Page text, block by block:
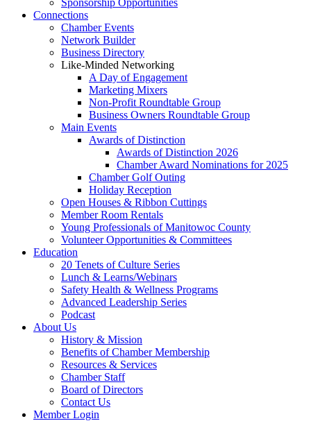
Sponsorship Opportunities
Connections
Chamber Events
Network Builder
Business Directory
Like-Minded Networking
A Day of Engagement
Marketing Mixers
Non-Profit Roundtable Group
Business Owners Roundtable Group
Main Events
Awards of Distinction
Awards of Distinction 2026
Chamber Award Nominations for 2025
Chamber Golf Outing
Holiday Reception
Open Houses & Ribbon Cuttings
Member Room Rentals
Young Professionals of Manitowoc County
Volunteer Opportunities & Committees
Education
20 Tenets of Culture Series
Lunch & Learns/Webinars
Safety Health & Wellness Programs
Advanced Leadership Series
Podcast
About Us
History & Mission
Benefits of Chamber Membership
Resources & Services
Chamber Staff
Board of Directors
Contact Us
Member Login